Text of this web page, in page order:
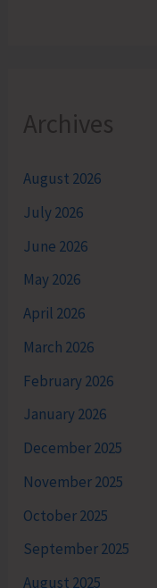
Archives
August 2026
July 2026
June 2026
May 2026
April 2026
March 2026
February 2026
January 2026
December 2025
November 2025
October 2025
September 2025
August 2025